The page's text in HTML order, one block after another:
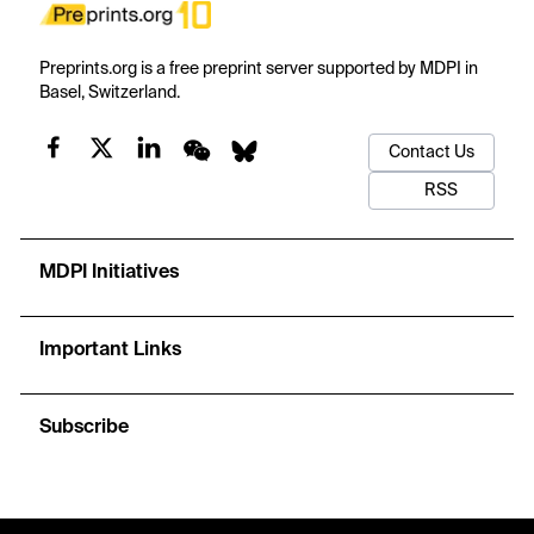
Preprints.org is a free preprint server supported by MDPI in
Basel, Switzerland.
Contact Us
RSS
MDPI Initiatives
Important Links
Subscribe